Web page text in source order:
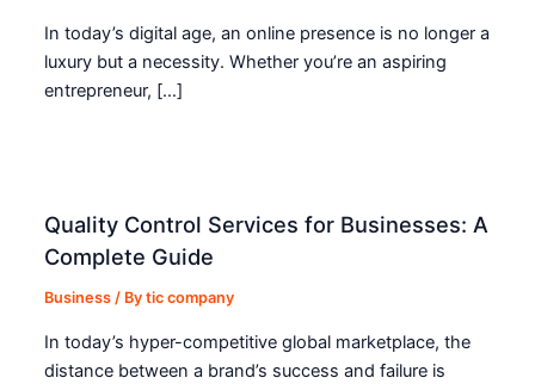
In today’s digital age, an online presence is no longer a
luxury but a necessity. Whether you’re an aspiring
entrepreneur, […]
Quality Control Services for Businesses: A
Complete Guide
Business / Bytic company
In today’s hyper-competitive global marketplace, the
distance between a brand’s success and failure is